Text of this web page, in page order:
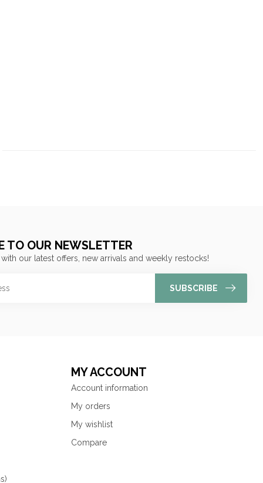
TO OUR NEWSLETTER
our latest offers, new arrivals and weekly restocks!
SUBSCRIBE
MY ACCOUNT
Account information
My orders
My wishlist
Compare